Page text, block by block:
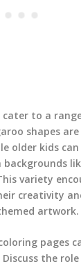
cater to a
shapes
older kids
variety
creativity
artwork.
pages
the